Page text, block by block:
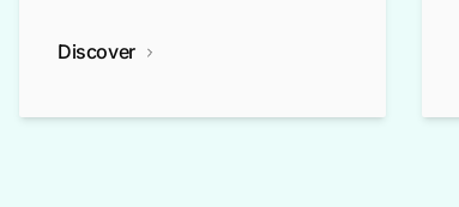
Discover